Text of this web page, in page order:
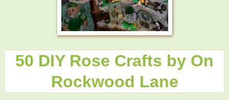
50 DIY Rose Crafts by On
Rockwood Lane